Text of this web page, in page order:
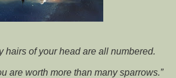
hairs of your head are all numbered.
are worth more than many sparrows.”